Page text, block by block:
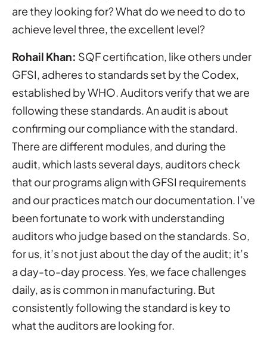
are they looking for? What do we need to do to
achieve level three, the excellent level?
Rohail Khan: SQF certification, like others under
GFSI, adheres to standards set by the Codex,
established by WHO. Auditors verify that we are
following these standards. An audit is about
confirming our compliance with the standard.
There are different modules, and during the
audit, which lasts several days, auditors check
that our programs align with GFSI requirements
and our practices match our documentation. I’ve
been fortunate to work with understanding
auditors who judge based on the standards. So,
for us, it’s not just about the day of the audit; it’s
a day-to-day process. Yes, we face challenges
daily, as is common in manufacturing. But
consistently following the standard is key to
what the auditors are looking for.